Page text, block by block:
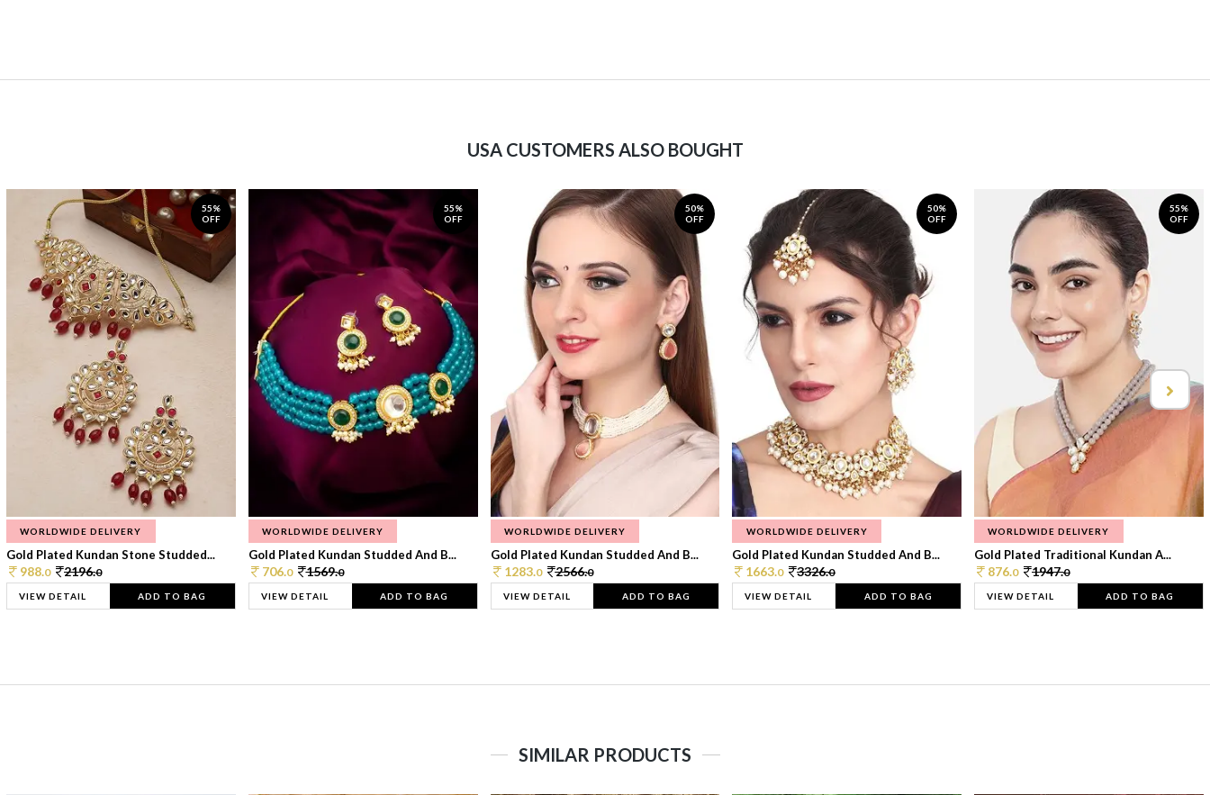
USA CUSTOMERS ALSO BOUGHT
55%
OFF
WORLDWIDE DELIVERY
Gold Plated Kundan Stone Studded...
988.0 2196.0
VIEW DETAIL ADD TO BAG
55%
OFF
WORLDWIDE DELIVERY
Gold Plated Kundan Studded And B...
706.0 1569.0
VIEW DETAIL ADD TO BAG
50%
OFF
WORLDWIDE DELIVERY
Gold Plated Kundan Studded And B...
1283.0 2566.0
VIEW DETAIL ADD TO BAG
50%
OFF
WORLDWIDE DELIVERY
Gold Plated Kundan Studded And B...
1663.0 3326.0
VIEW DETAIL ADD TO BAG
55%
OFF
WORLDWIDE DELIVERY
Gold Plated Traditional Kundan A...
876.0 1947.0
VIEW DETAIL ADD TO BAG
SIMILAR PRODUCTS